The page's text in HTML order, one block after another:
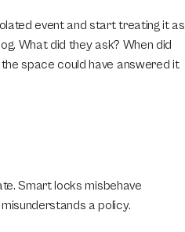
event and start treating it as
What did they ask? When did
space could have answered it
Smart locks misbehave
a policy.